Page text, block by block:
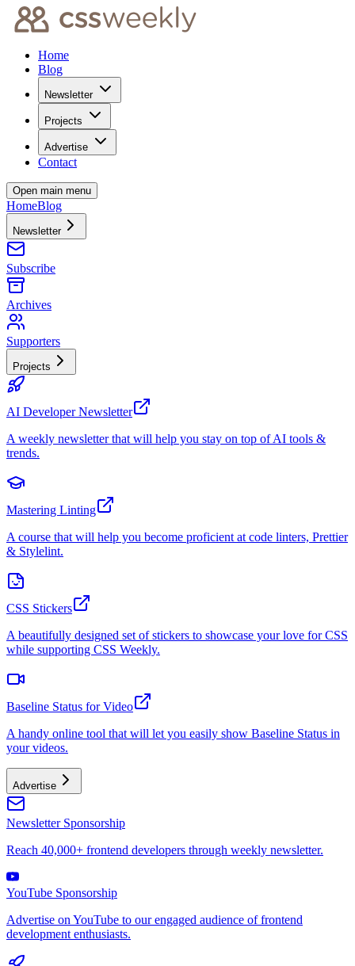
Home
Blog
Newsletter
Projects
Advertise
Contact
Open main menu
HomeBlog
Newsletter
Subscribe
Archives
Supporters
Projects
AI Developer Newsletter
A weekly newsletter that will help you stay on top of AI tools &
trends.
Mastering Linting
A course that will help you become proficient at code linters, Prettier
& Stylelint.
CSS Stickers
A beautifully designed set of stickers to showcase your love for CSS
while supporting CSS Weekly.
Baseline Status for Video
A handy online tool that will let you easily show Baseline Status in
your videos.
Advertise
Newsletter Sponsorship
Reach 40,000+ frontend developers through weekly newsletter.
YouTube Sponsorship
Advertise on YouTube to our engaged audience of frontend
development enthusiasts.